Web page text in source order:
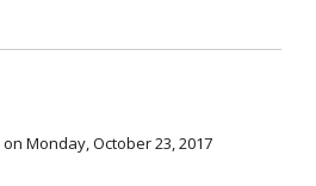
on Monday, October 23, 2017